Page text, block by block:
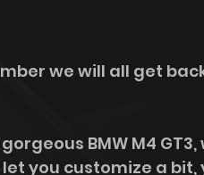
we will all get
BMW M4
you customize a